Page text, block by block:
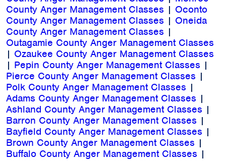
County Anger Management Classes | Oconto
County Anger Management Classes | Oneida
County Anger Management Classes |
Outagamie County Anger Management Classes
| Ozaukee County Anger Management Classes
| Pepin County Anger Management Classes |
Pierce County Anger Management Classes |
Polk County Anger Management Classes |
Adams County Anger Management Classes |
Ashland County Anger Management Classes |
Barron County Anger Management Classes |
Bayfield County Anger Management Classes |
Brown County Anger Management Classes |
Buffalo County Anger Management Classes |